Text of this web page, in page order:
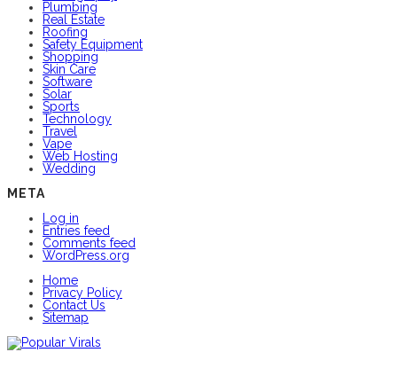
Plumbing
Real Estate
Roofing
Safety Equipment
Shopping
Skin Care
Software
Solar
Sports
Technology
Travel
Vape
Web Hosting
Wedding
META
Log in
Entries feed
Comments feed
WordPress.org
Home
Privacy Policy
Contact Us
Sitemap